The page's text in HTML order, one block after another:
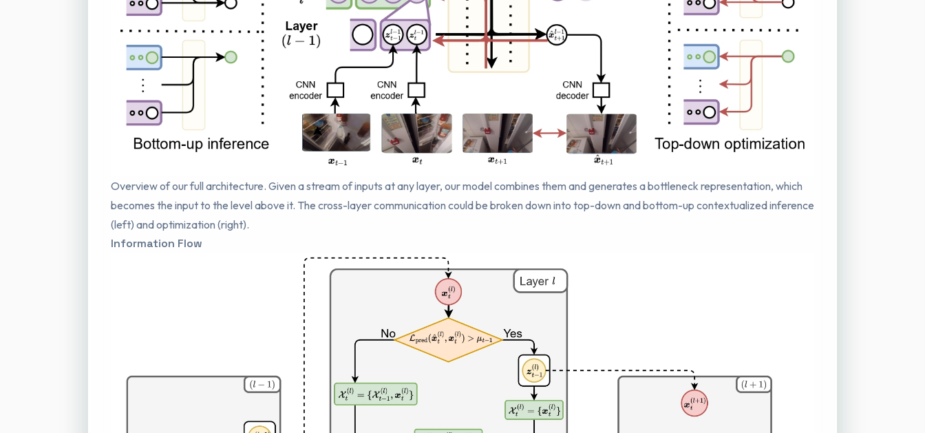
Overview of our full architecture. Given a stream of inputs at any layer, our model combines them and generates a bottleneck representation, which
becomes the input to the level above it. The cross-layer communication could be broken down into top-down and bottom-up contextualized inference
(left) and optimization (right).
Information Flow